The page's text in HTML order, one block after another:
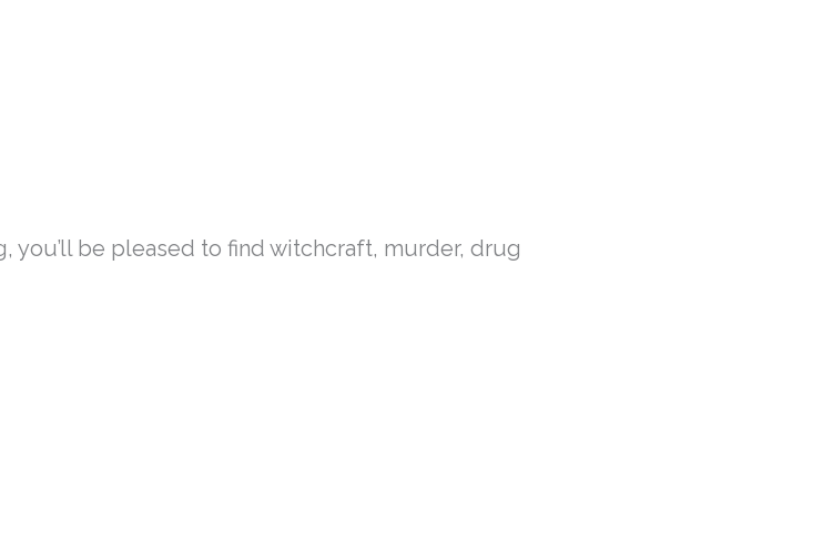
you’ll be pleased to find witchcraft, murder, drug